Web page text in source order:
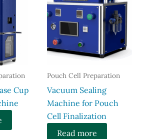
Cup
Pouch Cell Preparation
Vacuum Sealing
Machine for Pouch
Cell Finalization
Read more